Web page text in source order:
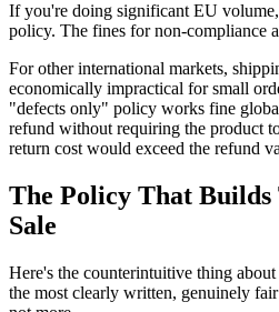
If you're doing significant EU
policy. The fines for non-compliance
For other international markets,
economically impractical for small
"defects only" policy works fine
refund without requiring the product
return cost would exceed the refund
The Policy That Builds
Sale
Here's the counterintuitive thing
the most clearly written, genuinely